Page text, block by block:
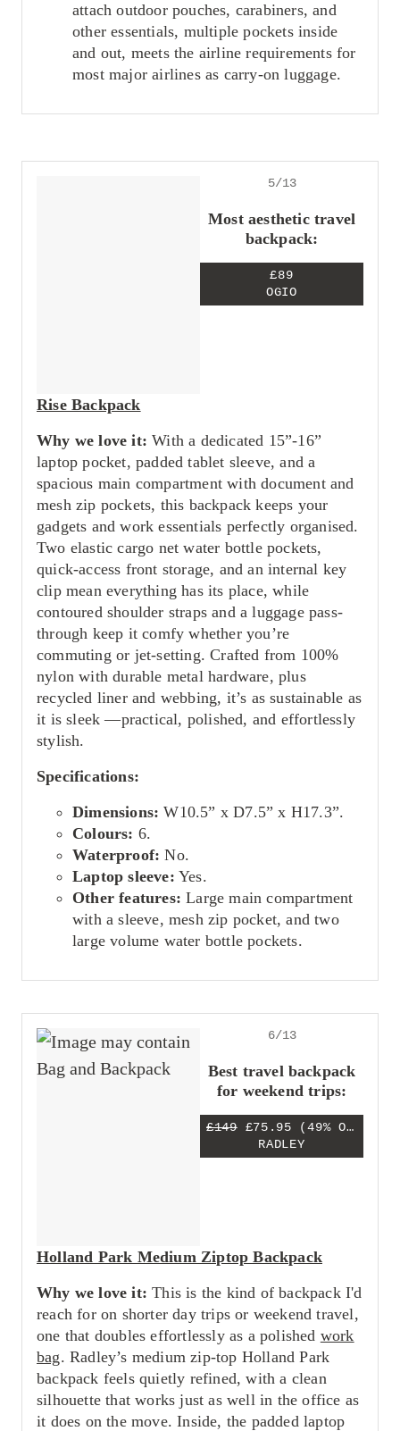
attach outdoor pouches, carabiners, and
other essentials, multiple pockets inside
and out, meets the airline requirements for
most major airlines as carry-on luggage.
5/13
Most aesthetic travel
backpack:
£89
OGIO
Rise Backpack
Why we love it: With a dedicated 15”-16”
laptop pocket, padded tablet sleeve, and a
spacious main compartment with document and
mesh zip pockets, this backpack keeps your
gadgets and work essentials perfectly organised.
Two elastic cargo net water bottle pockets,
quick-access front storage, and an internal key
clip mean everything has its place, while
contoured shoulder straps and a luggage pass-
through keep it comfy whether you’re
commuting or jet-setting. Crafted from 100%
nylon with durable metal hardware, plus
recycled liner and webbing, it’s as sustainable as
it is sleek —practical, polished, and effortlessly
stylish.
Specifications:
Dimensions: W10.5” x D7.5” x H17.3”.
Colours: 6.
Waterproof: No.
Laptop sleeve: Yes.
Other features: Large main compartment
with a sleeve, mesh zip pocket, and two
large volume water bottle pockets.
6/13
Best travel backpack
for weekend trips:
£149 £75.95
(49% OFF)
RADLEY
Holland Park Medium Ziptop Backpack
Why we love it: This is the kind of backpack I'd
reach for on shorter day trips or weekend travel,
one that doubles effortlessly as a polished work
bag. Radley’s medium zip-top Holland Park
backpack feels quietly refined, with a clean
silhouette that works just as well in the office as
it does on the move. Inside, the padded laptop